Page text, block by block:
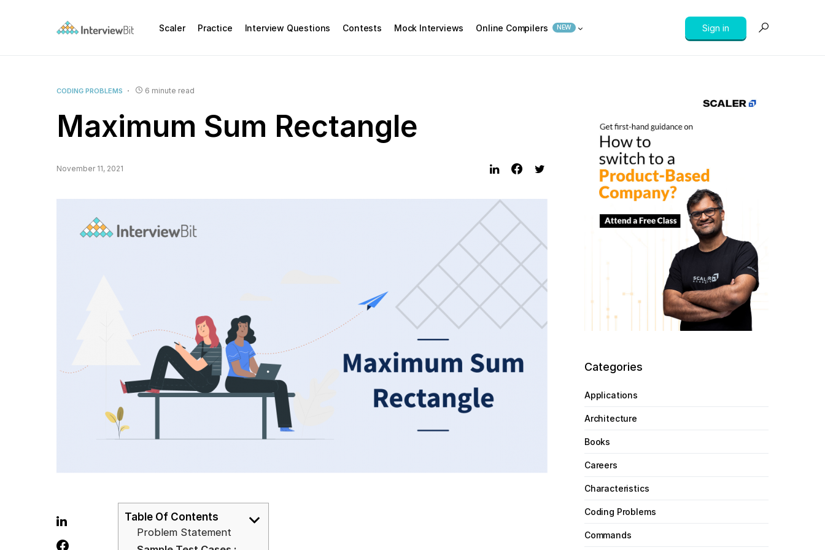
Scaler Practice Interview Questions Contests Mock Interviews Online Compilers NEW Sign in
CODING PROBLEMS 6 minute read
Maximum Sum Rectangle
November 11, 2021
Table Of Contents
Problem Statement
Categories
Applications
Architecture
Books
Careers
Characteristics
Coding Problems
Commands